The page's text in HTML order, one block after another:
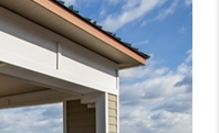
VALUE
WE ARE